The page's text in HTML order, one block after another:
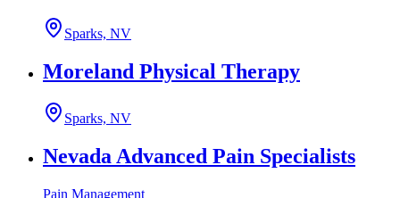
Sparks, NV
Moreland Physical Therapy
Sparks, NV
Nevada Advanced Pain Specialists
Pain Management